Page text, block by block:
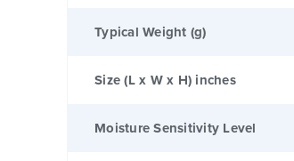
Typical Weight (g)
Size (L x W x H) inches
Moisture Sensitivity Level